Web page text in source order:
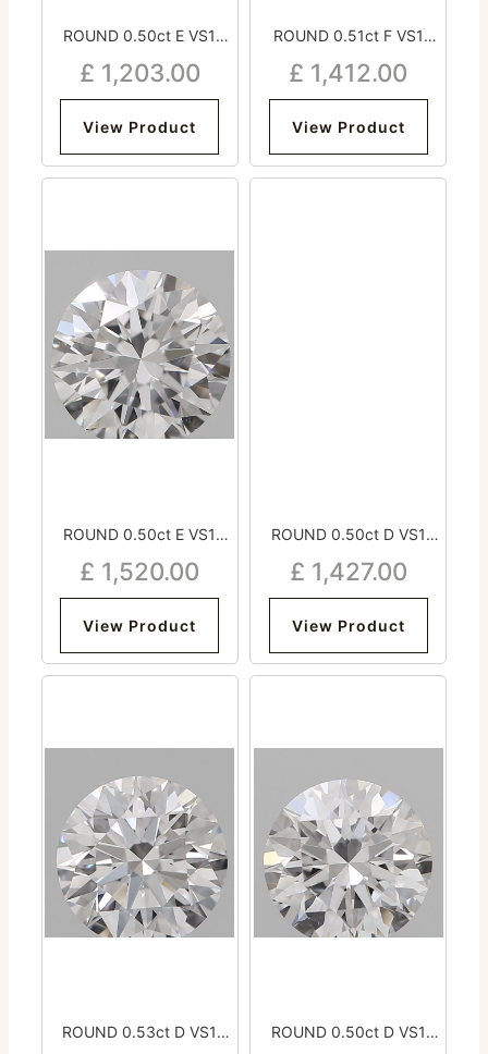
ROUND 0.50ct E VS1
Strong
£ 1,203.00
View Product
ROUND 0.51ct F VS1
Excellent Strong
£ 1,412.00
View Product
ROUND 0.50ct E VS1
Excellent Medium
£ 1,520.00
View Product
ROUND 0.50ct D VS1
Excellent Medium
£ 1,427.00
View Product
ROUND 0.53ct D VS1
ROUND 0.50ct D VS1